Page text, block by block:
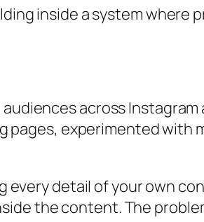
inside a system where
across Instagram
pages, experimented with
every detail of your own
the content. The